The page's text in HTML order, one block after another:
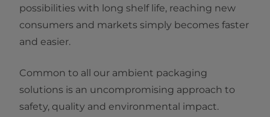
possibilities with long shelf life, reaching new
consumers and markets simply becomes faster
and easier.
Common to all our ambient packaging
solutions is an uncompromising approach to
safety, quality and environmental impact.